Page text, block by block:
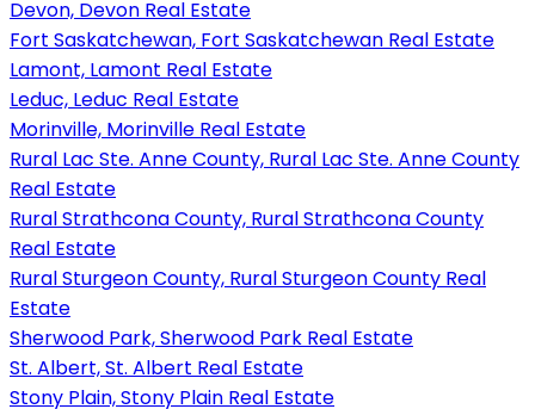
Devon, Devon Real Estate
Fort Saskatchewan, Fort Saskatchewan Real Estate
Lamont, Lamont Real Estate
Leduc, Leduc Real Estate
Morinville, Morinville Real Estate
Rural Lac Ste. Anne County, Rural Lac Ste. Anne County
Real Estate
Rural Strathcona County, Rural Strathcona County
Real Estate
Rural Sturgeon County, Rural Sturgeon County Real
Estate
Sherwood Park, Sherwood Park Real Estate
St. Albert, St. Albert Real Estate
Stony Plain, Stony Plain Real Estate